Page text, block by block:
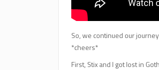
So, we continued our
*cheers*
First, Stix and I got lost in